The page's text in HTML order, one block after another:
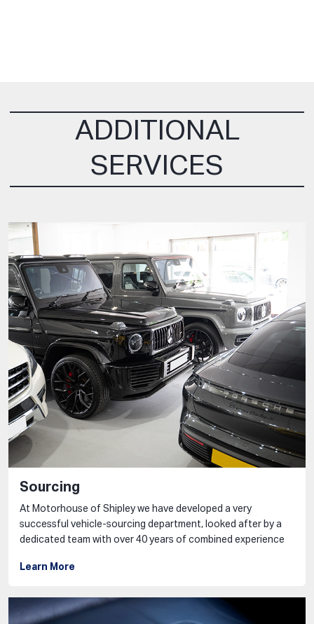
ADDITIONAL
SERVICES
Sourcing
At Motorhouse of Shipley we have developed a very
successful vehicle-sourcing department, looked after by a
dedicated team with over 40 years of combined experience
Learn More